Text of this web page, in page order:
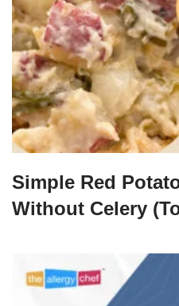
Simple Red
Without Celery